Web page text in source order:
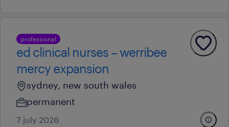
professional
ed clinical nurses – werribee
mercy expansion
sydney, new south wales
permanent
7 july 2026